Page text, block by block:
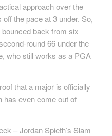
approach over the
the pace at 3 under. So,
back from six
round 66 under the
who still works as a PGA
that a major is officially
has even come out of
– Jordan Spieth’s Slam